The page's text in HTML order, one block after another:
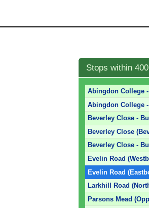
Stops within
Abingdon College
Abingdon College
Beverley Close -
Beverley Close
Beverley Close -
Evelin Road
Evelin Road
Larkhill Road
Parsons Mead